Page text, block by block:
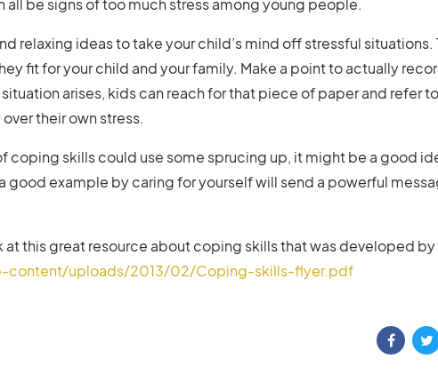
be signs of too much stress among young people.
relaxing ideas to take your child’s mind off stressful situations.
fit for your child and your family. Make a point to actually
arises, kids can reach for that piece of paper and refer
their own stress.
coping skills could use some sprucing up, it might be a good
good example by caring for yourself will send a powerful
at this great resource about coping skills that was developed
uploads/2013/02/Coping-skills-flyer.pdf